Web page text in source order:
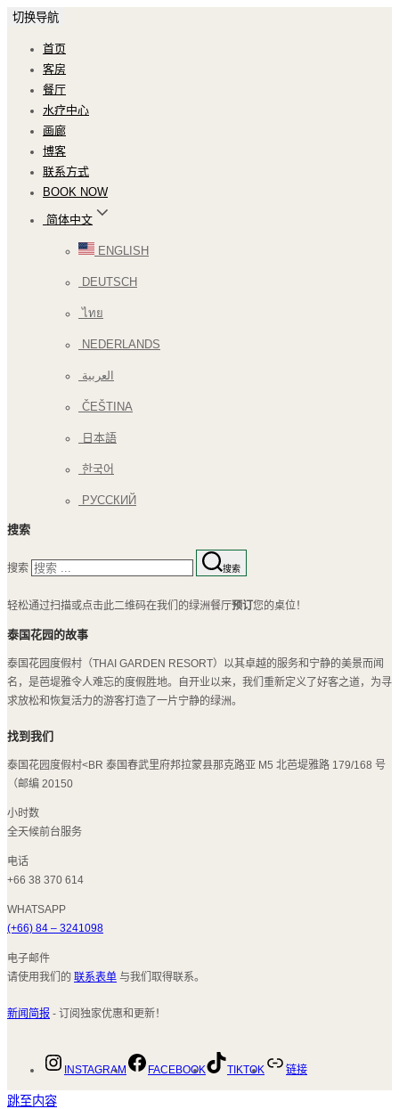
切换导航
首页
客房
餐厅
水疗中心
画廊
博客
联系方式
BOOK NOW
简体中文
ENGLISH
DEUTSCH
ไทย
NEDERLANDS
العربية
ČEŠTINA
日本語
한국어
РУССКИЙ
搜索
搜索 搜索
轻松通过扫描或点击此二维码在我们的绿洲餐厅预订 您的桌位！
泰国花园的故事
泰国花园度假村（THAI GARDEN RESORT）以其卓越的服务和宁静的美景而闻
名，是芭堤雅令人难忘的度假胜地。自开业以来，我们重新定义了好客之道，为寻
求放松和恢复活力的游客打造了一片宁静的绿洲。
找到我们
泰国花园度假村<BR 泰国春武里府邦拉蒙县那克路亚 M5 北芭堤雅路 179/168 号
（邮编 20150
小时数
全天候前台服务
电话
+66 38 370 614
WHATSAPP
(+66) 84 – 3241098
电子邮件
请使用我们的 联系表单 与我们取得联系。
新闻简报 - 订阅独家优惠和更新！
INSTAGRAM FACEBOOK TIKTOK 链接
跳至内容